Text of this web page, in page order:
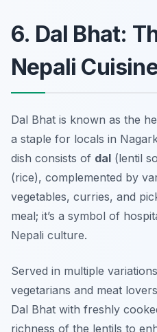
6. Dal Bhat:
Nepali
Dal Bhat is known as the
a staple for locals in
dish consists of dal (lentil
(rice), complemented by
vegetables, curries, and
meal; it’s a symbol of
Nepali culture.
Served in multiple
vegetarians and meat
Dal Bhat with freshly
richness of the lentils to